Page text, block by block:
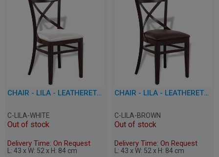
CHAIR - LILA - LEATHERETTE
C-LILA-WHITE
Out of stock
Delivery Time: On Request
L: 43 x W: 52 x H: 84 cm
CHAIR - LILA - LEATHERETTE
C-LILA-BROWN
Out of stock
Delivery Time: On Request
L: 43 x W: 52 x H: 84 cm